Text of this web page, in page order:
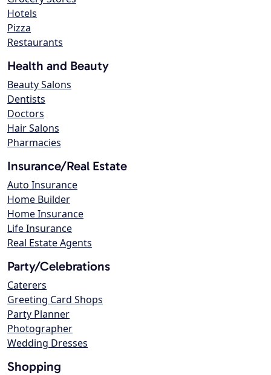
Hotels
Pizza
Restaurants
Health and Beauty
Beauty Salons
Dentists
Doctors
Hair Salons
Pharmacies
Insurance/Real Estate
Auto Insurance
Home Builder
Home Insurance
Life Insurance
Real Estate Agents
Party/Celebrations
Caterers
Greeting Card Shops
Party Planner
Photographer
Wedding Dresses
Shopping